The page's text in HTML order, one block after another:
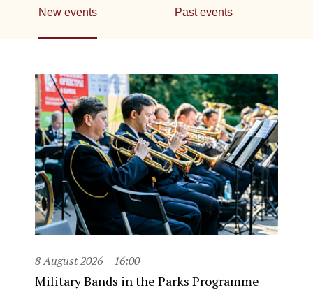
New events Past events
8 August 2026 16:00
Military Bands in the Parks Programme